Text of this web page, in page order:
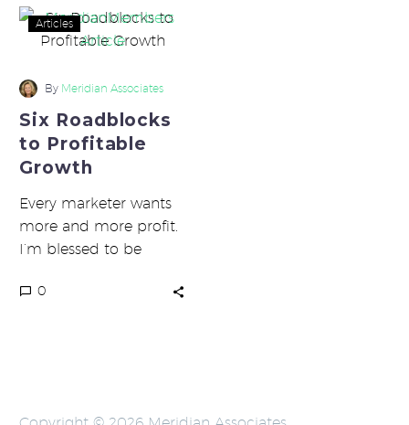
Six
Roadblocks
Profitable
Growth
Articles
By Meridian Associates
Six Roadblocks
to Profitable
Growth
Every marketer wants
more and more profit.
I’m blessed to be
marketers who are
0